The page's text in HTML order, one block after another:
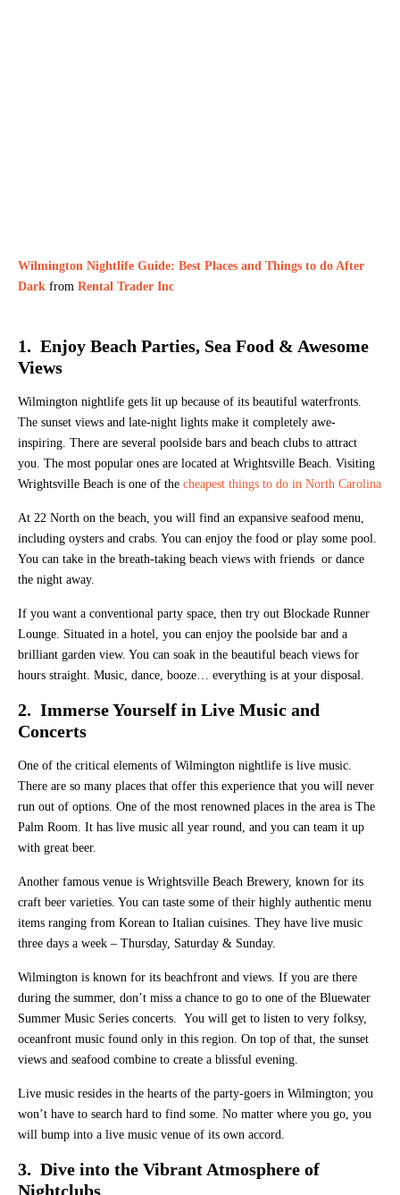
Wilmington Nightlife Guide: Best Places and Things to do After
Dark from Rental Trader Inc
1. Enjoy Beach Parties, Sea Food & Awesome
Views
Wilmington nightlife gets lit up because of its beautiful waterfronts.
The sunset views and late-night lights make it completely awe-
inspiring. There are several poolside bars and beach clubs to attract
you. The most popular ones are located at Wrightsville Beach. Visiting
Wrightsville Beach is one of the cheapest things to do in North Carolina
At 22 North on the beach, you will find an expansive seafood menu,
including oysters and crabs. You can enjoy the food or play some pool.
You can take in the breath-taking beach views with friends or dance
the night away.
If you want a conventional party space, then try out Blockade Runner
Lounge. Situated in a hotel, you can enjoy the poolside bar and a
brilliant garden view. You can soak in the beautiful beach views for
hours straight. Music, dance, booze… everything is at your disposal.
2. Immerse Yourself in Live Music and
Concerts
One of the critical elements of Wilmington nightlife is live music.
There are so many places that offer this experience that you will never
run out of options. One of the most renowned places in the area is The
Palm Room. It has live music all year round, and you can team it up
with great beer.
Another famous venue is Wrightsville Beach Brewery, known for its
craft beer varieties. You can taste some of their highly authentic menu
items ranging from Korean to Italian cuisines. They have live music
three days a week – Thursday, Saturday & Sunday.
Wilmington is known for its beachfront and views. If you are there
during the summer, don’t miss a chance to go to one of the Bluewater
Summer Music Series concerts. You will get to listen to very folksy,
oceanfront music found only in this region. On top of that, the sunset
views and seafood combine to create a blissful evening.
Live music resides in the hearts of the party-goers in Wilmington; you
won’t have to search hard to find some. No matter where you go, you
will bump into a live music venue of its own accord.
3. Dive into the Vibrant Atmosphere of
Nightclubs